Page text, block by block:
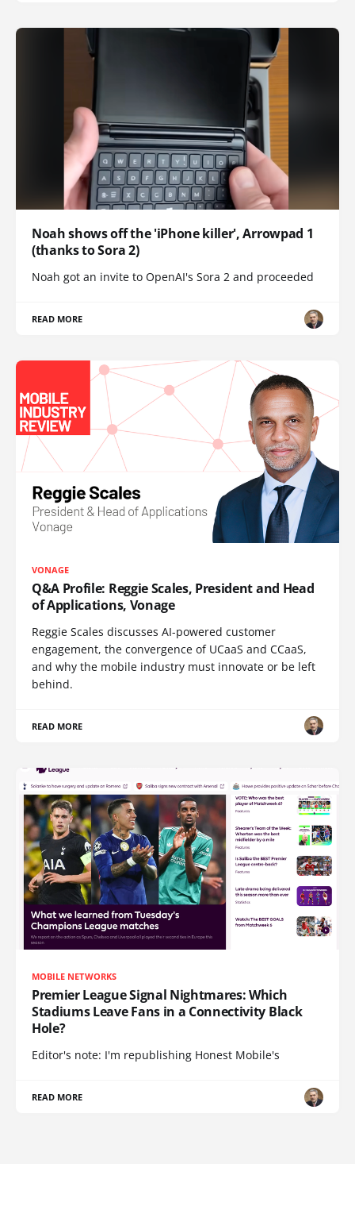
Noah shows off the 'iPhone killer', Arrowpad 1
(thanks to Sora 2)
Noah got an invite to OpenAI's Sora 2 and proceeded
READ MORE
VONAGE
Q&A Profile: Reggie Scales, President and Head
of Applications, Vonage
Reggie Scales discusses AI-powered customer
engagement, the convergence of UCaaS and CCaaS,
and why the mobile industry must innovate or be left
behind.
READ MORE
MOBILE NETWORKS
Premier League Signal Nightmares: Which
Stadiums Leave Fans in a Connectivity Black
Hole?
Editor's note: I'm republishing Honest Mobile's
READ MORE